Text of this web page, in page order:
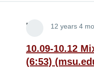
Lira 12 years 4
10.09-10.12
(6:53)